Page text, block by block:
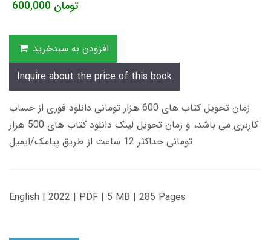
600,000 تومان
افزودن به سبدخرید
Inquire about the price of this book
زمان تحویل کتاب های 600 هزار تومانی دانلود فوری از حساب
کاربری می باشد، و زمان تحویل لینک دانلود کتاب های 500 هزار
تومانی حداکثر 12 ساعت از طریق پیامک/ایمیل
English | 2022 | PDF | 5 MB | 285 Pages